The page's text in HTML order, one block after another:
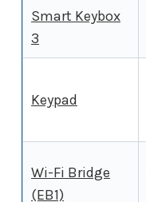
Smart Keybox
3
Keypad
Wi-Fi Bridge
(EB1)